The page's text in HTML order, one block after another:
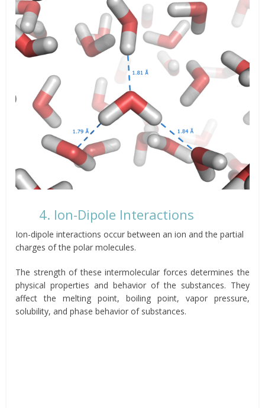
4. Ion-Dipole Interactions
Ion-dipole interactions occur between an ion and the partial
charges of the polar molecules.
The strength of these intermolecular forces determines the
physical properties and behavior of the substances. They
affect the melting point, boiling point, vapor pressure,
solubility, and phase behavior of substances.